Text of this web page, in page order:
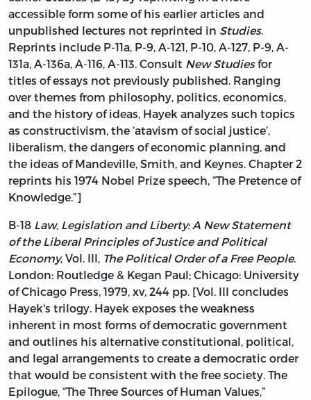
accessible form some of his earlier articles and
unpublished lectures not reprinted in Studies.
Reprints include P-11a, P-9, A-121, P-10, A-127, P-9, A-
131a, A-136a, A-116, A-113. Consult New Studiesfor
titles of essays not previously published. Ranging
over themes from philosophy, politics, economics,
and the history of ideas, Hayek analyzes such topics
as constructivism, the ‘atavism of social justice’,
liberalism, the dangers of economic planning, and
the ideas of Mandeville, Smith, and Keynes. Chapter 2
reprints his 1974 Nobel Prize speech, “The Pretence of
Knowledge.”]
B-18 Law, Legislation and Liberty: A New Statement
of the Liberal Principles of Justice and Political
Economy, Vol. III, The Political Order of a Free People.
London: Routledge & Kegan Paul; Chicago: University
of Chicago Press, 1979, xv, 244 pp. [Vol. III concludes
Hayek's trilogy. Hayek exposes the weakness
inherent in most forms of democratic government
and outlines his alternative constitutional, political,
and legal arrangements to create a democratic order
that would be consistent with the free society. The
Epilogue, “The Three Sources of Human Values,”